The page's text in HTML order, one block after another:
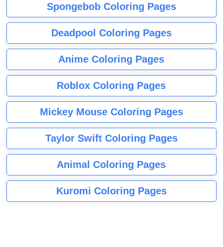
Spongebob Coloring Pages
Deadpool Coloring Pages
Anime Coloring Pages
Roblox Coloring Pages
Mickey Mouse Coloring Pages
Taylor Swift Coloring Pages
Animal Coloring Pages
Kuromi Coloring Pages